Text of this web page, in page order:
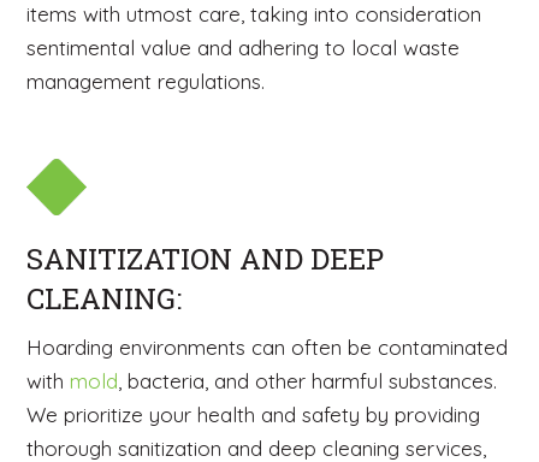
items with utmost care, taking into consideration
sentimental value and adhering to local waste
management regulations.
SANITIZATION AND DEEP
CLEANING:
Hoarding environments can often be contaminated
with mold , bacteria, and other harmful substances.
We prioritize your health and safety by providing
thorough sanitization and deep cleaning services,